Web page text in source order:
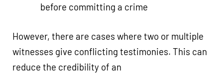
before committing a crime
However, there are cases where two or multiple
witnesses give conflicting testimonies. This can
reduce the credibility of an